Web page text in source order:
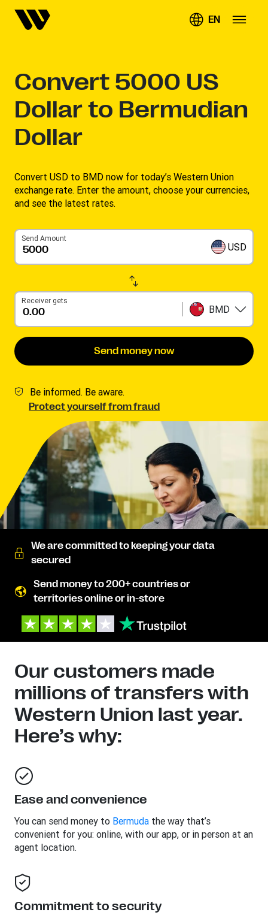
EN
Convert 5000 US
Dollar to Bermudian
Dollar
Convert USD to BMD now for today’s Western Union
exchange rate. Enter the amount, choose your currencies,
and see the latest rates. ​
Send Amount
USD
Receiver gets
BMD
Send money now
Be informed. Be aware.
Protect yourself from fraud
We are committed to keeping your data
secured
Send money to 200+ countries or
territories online or in-store
Our customers made
millions of transfers with
Western Union last year.
Here’s why:
Ease and convenience
You can send money to Bermuda the way that’s
convenient for you: online, with our app, or in person at an
agent location.
Commitment to security